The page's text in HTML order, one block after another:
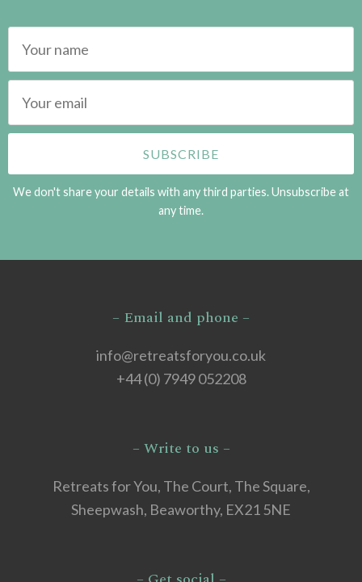
We don't share your details with any third parties. Unsubscribe at
any time.
– Email and phone –
info@retreatsforyou.co.uk
+44 (0) 7949 052208
– Write to us –
Retreats for You, The Court, The Square,
Sheepwash, Beaworthy, EX21 5NE